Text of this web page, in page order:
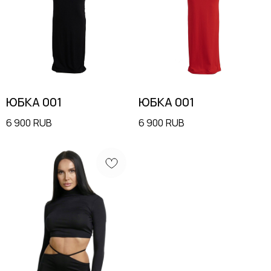
ЮБКА 001
6 900 RUB
ЮБКА 001
6 900 RUB
Terms & Conditions
Contacts
CONTACTS
+7 985 415-92-42
info@moysha.com